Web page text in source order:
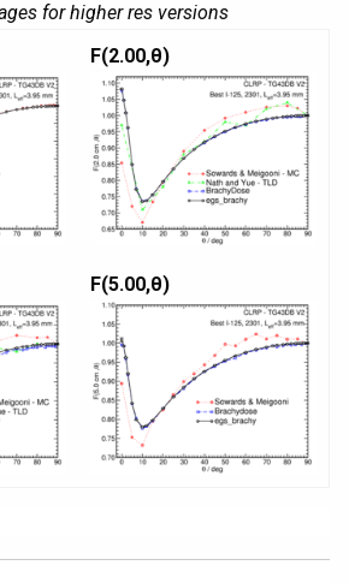
for higher res versions
F(2.00,θ)
F(5.00,θ)